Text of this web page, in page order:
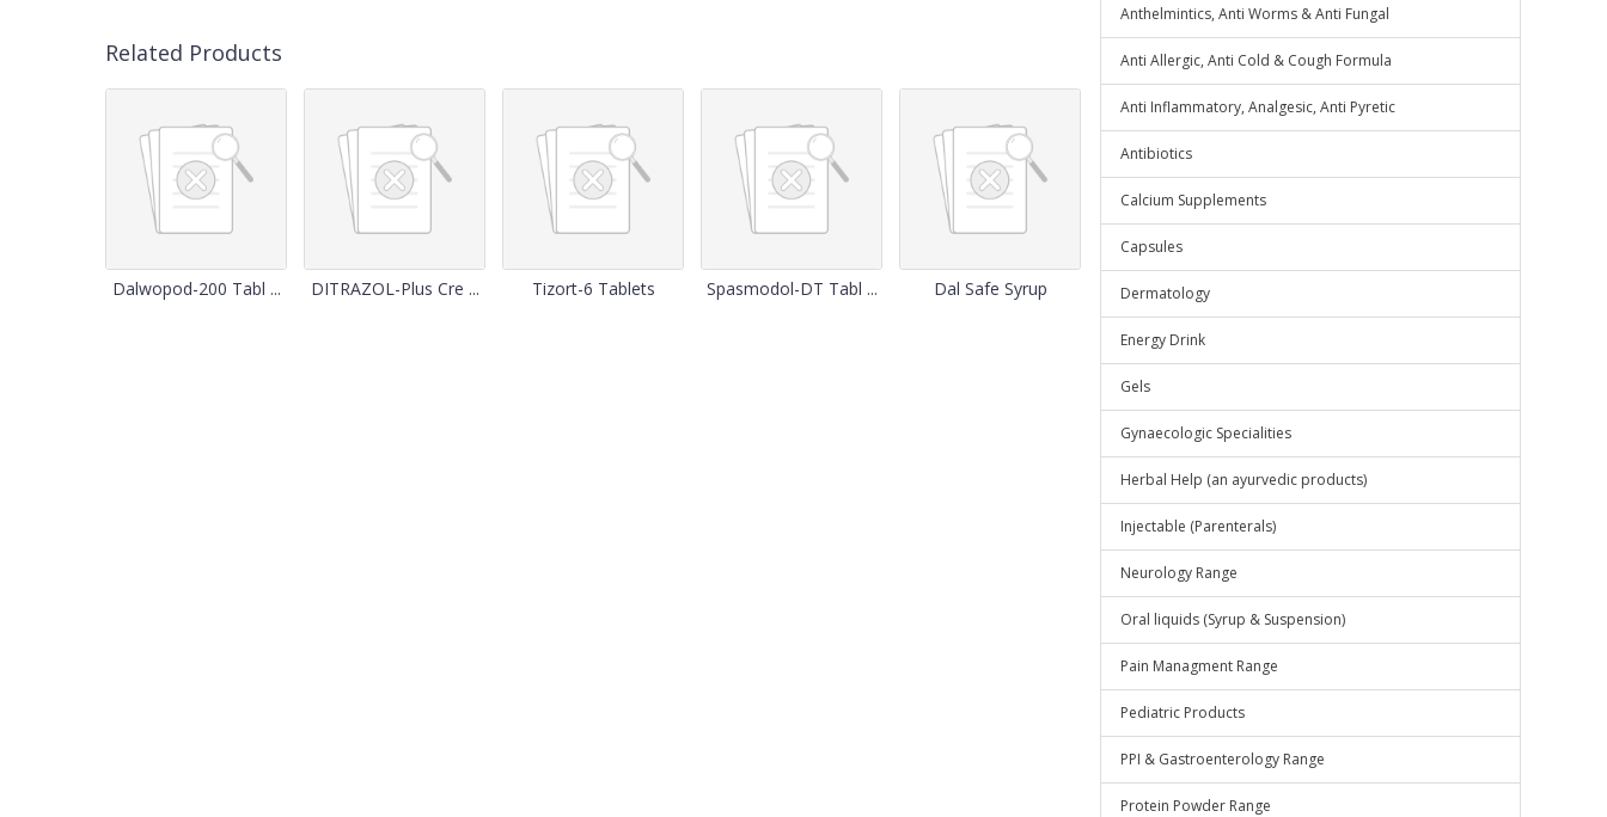
Related Products
Dalwopod-200 Tabl ... DITRAZOL-Plus Cre ... Tizort-6 Tablets Spasmodol-DT Tabl ... Dal Safe Syrup
Anthelmintics, Anti Worms & Anti Fungal
Anti Allergic, Anti Cold & Cough Formula
Anti Inflammatory, Analgesic, Anti Pyretic
Antibiotics
Calcium Supplements
Capsules
Dermatology
Energy Drink
Gels
Gynaecologic Specialities
Herbal Help (an ayurvedic products)
Injectable (Parenterals)
Neurology Range
Oral liquids (Syrup & Suspension)
Pain Managment Range
Pediatric Products
PPI & Gastroenterology Range
Protein Powder Range